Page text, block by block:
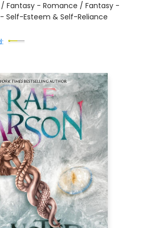
/ Fantasy - Romance / Fantasy -
Self-Esteem & Self-Reliance